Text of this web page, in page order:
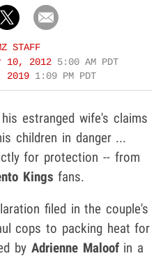
STAFF
10, 2012 5:00 AM PDT
2019 1:09 PM PDT
estranged wife's claims
children in danger ...
for protection -- from
Kings fans.
filed in the couple's
cops to packing heat for
by Adrienne Maloofin a